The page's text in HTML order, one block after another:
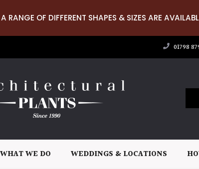
RANGE OF DIFFERENT SHAPES & SIZES ARE
01798
WHAT WE DO WEDDINGS & LOCATIONS